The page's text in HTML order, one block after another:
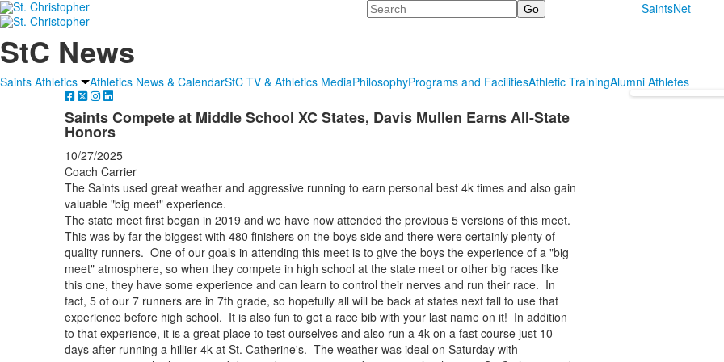
Search SaintsNet
StC News
Saints Athletics Athletics News & CalendarStC TV & Athletics MediaPhilosophyPrograms and FacilitiesAthletic TrainingAlumni Athletes
Saints Compete at Middle School XC States, Davis Mullen Earns All-State
Honors
10/27/2025
Coach Carrier
The Saints used great weather and aggressive running to earn personal best 4k times and also gain
valuable "big meet" experience.
The state meet first began in 2019 and we have now attended the previous 5 versions of this meet.
This was by far the biggest with 480 finishers on the boys side and there were certainly plenty of
quality runners. One of our goals in attending this meet is to give the boys the experience of a "big
meet" atmosphere, so when they compete in high school at the state meet or other big races like
this one, they have some experience and can learn to control their nerves and run their race. In
fact, 5 of our 7 runners are in 7th grade, so hopefully all will be back at states next fall to use that
experience before high school. It is also fun to get a race bib with your last name on it! In addition
to that experience, it is a great place to test ourselves and also run a 4k on a fast course just 10
days after running a hillier 4k at St. Catherine's. The weather was ideal on Saturday with